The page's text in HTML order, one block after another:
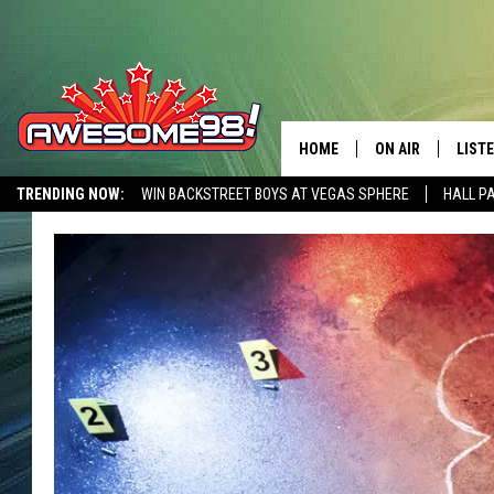
TRENDING NOW: WIN BACKSTREET BOYS AT VEGAS SPHERE HALL
HOME ON AIR
SHOWS